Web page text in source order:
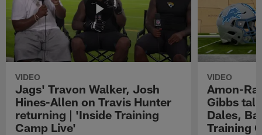
VIDEO
Jags' Travon Walker, Josh
Hines-Allen on Travis Hunter
returning | 'Inside Training
Camp Live'
VIDEO
Amon-
Gibbs
Dales,
Training